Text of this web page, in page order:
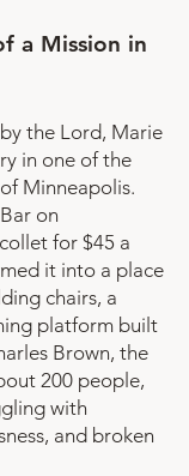
a Mission in
the Lord, Marie
in one of the
Minneapolis.
on
for $45 a
it into a place
chairs, a
platform built
Brown, the
200 people,
with
and broken